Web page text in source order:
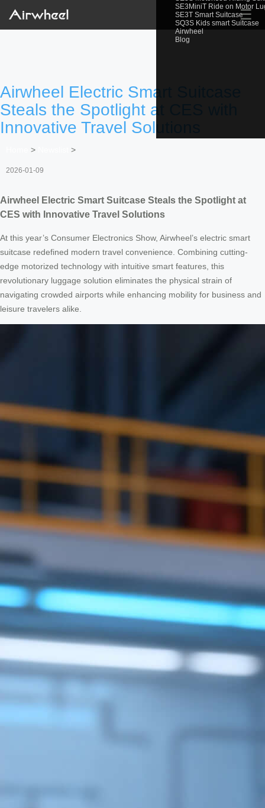
SE3MiniT Ride on Motor
SE3T Smart Suitcase
SQ3S Kids smart Suitcase
Airwheel
Blog
☰
Airwheel Electric Smart Suitcase
Steals the Spotlight at CES with
Innovative Travel Solutions
> >
2026-01-09
Airwheel Electric Smart Suitcase Steals the Spotlight at
CES with Innovative Travel Solutions
At this year’s Consumer Electronics Show, Airwheel’s electric smart
suitcase redefined modern travel convenience. Combining cutting-
edge motorized technology with intuitive smart features, this
revolutionary luggage solution eliminates the physical strain of
navigating crowded airports while enhancing mobility for business and
leisure travelers alike.